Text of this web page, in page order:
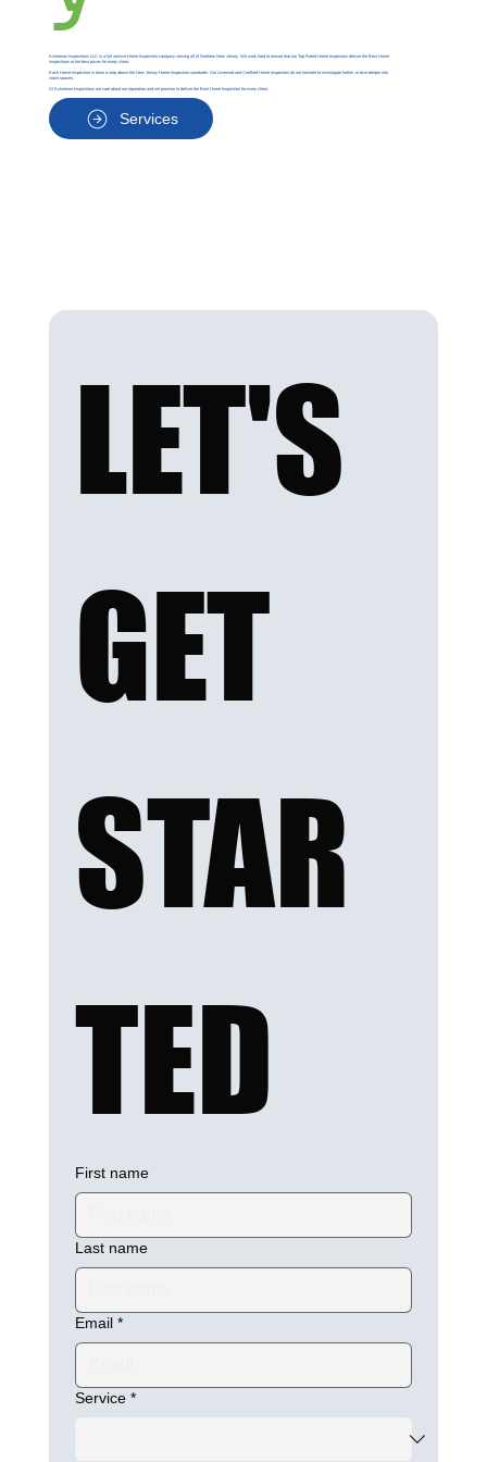
Ackerman Inspections LLC is a full service Home Inspection company serving all of Northern New Jersey. We work hard to ensure that our Top Rated Home Inspectors deliver the Best Home
Inspections at the best prices for every client.
Each Home Inspection is done a step above the New Jersey Home Inspection standards. Our Licensed and Certified Home Inspectors do not hesitate to investigate further, or dive deeper into
crawl spaces.
At Ackerman Inspections we care about our reputation and we promise to deliver the Best Home Inspection for every client.
Services
LET'S
GET
STAR
TED
First name
Last name
Email *
Service *